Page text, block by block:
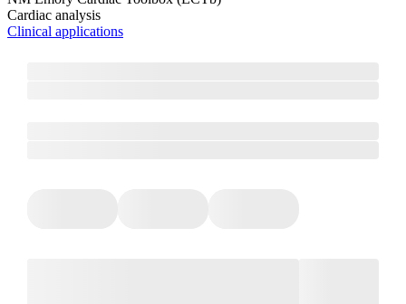
Cardiac analysis
Clinical applications